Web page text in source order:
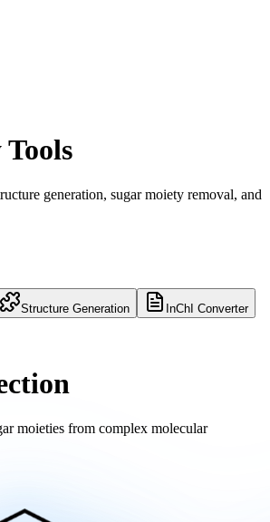
generation, sugar moiety removal, and
Structure Generation InChI Converter
moieties from complex molecular